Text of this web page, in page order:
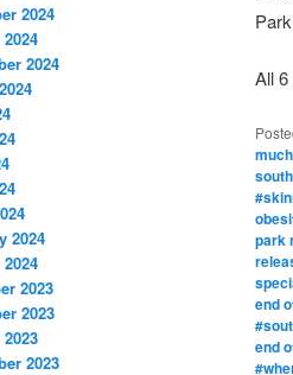
All
park
end
end
2024
2024
2024
2023
2023
2023